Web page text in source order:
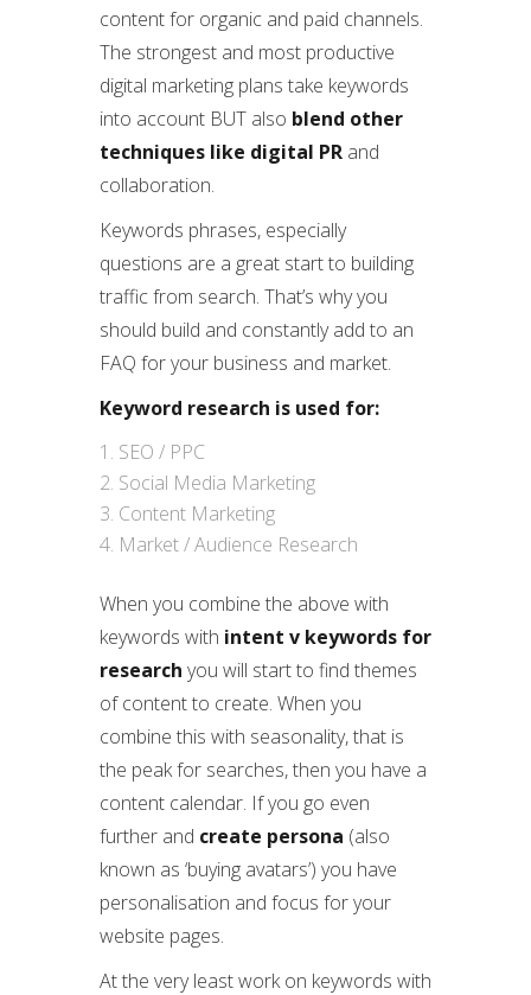
content for organic and paid channels.
The strongest and most productive
digital marketing plans take keywords
into account BUT also blend other
techniques like digital PR and
collaboration.
Keywords phrases, especially
questions are a great start to building
traffic from search. That’s why you
should build and constantly add to an
FAQ for your business and market.
Keyword research is used for:
SEO / PPC
Social Media Marketing
Content Marketing
Market / Audience Research
When you combine the above with
keywords with intent v keywords for
research you will start to find themes
of content to create. When you
combine this with seasonality, that is
the peak for searches, then you have a
content calendar. If you go even
further and create persona (also
known as ‘buying avatars’) you have
personalisation and focus for your
website pages.
At the very least work on keywords with